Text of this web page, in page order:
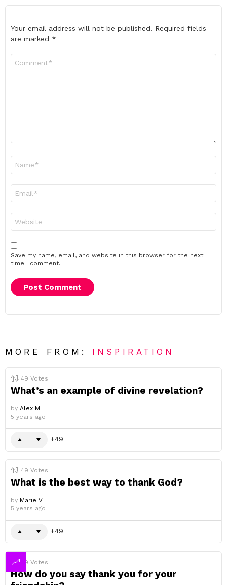
Your email address will not be published. Required fields
are marked *
Save my name, email, and website in this browser for the next
time I comment.
MORE FROM: INSPIRATION
49 Votes
What’s an example of divine revelation?
by Alex M.
5 years ago
49
49 Votes
What is the best way to thank God?
by Marie V.
5 years ago
49
49 Votes
How do you say thank you for your